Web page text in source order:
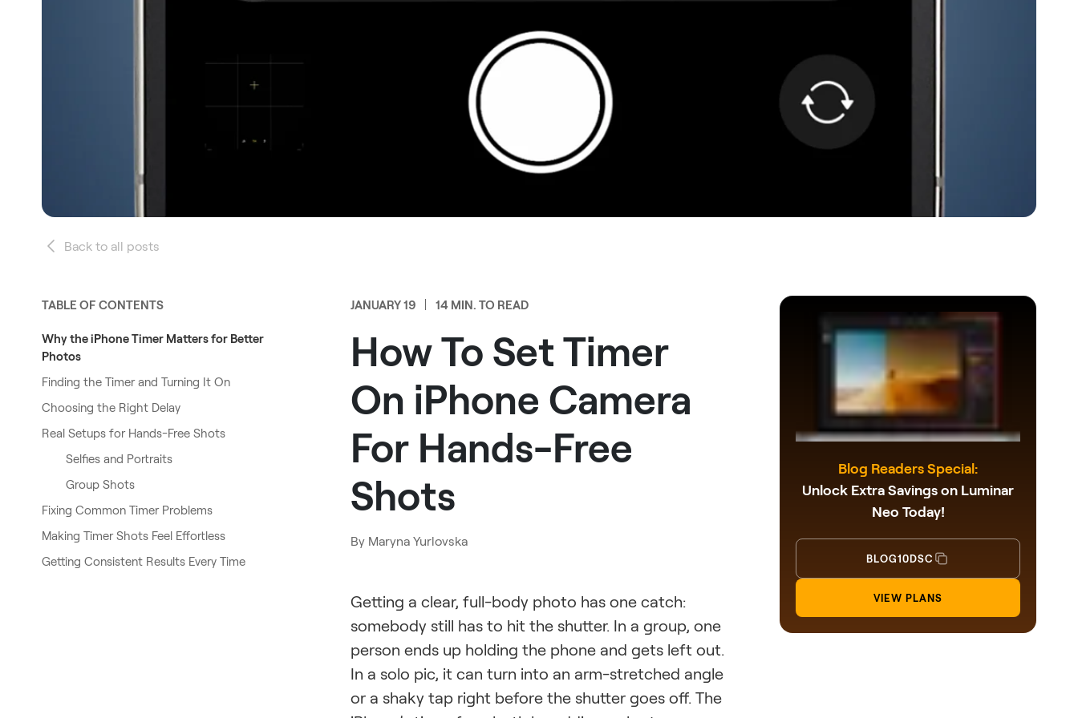
Back to all posts
TABLE OF CONTENTS
Why the iPhone Timer Matters for Better
Photos
Finding the Timer and Turning It On
Choosing the Right Delay
Real Setups for Hands-Free Shots
Selfies and Portraits
Group Shots
Fixing Common Timer Problems
Making Timer Shots Feel Effortless
Getting Consistent Results Every Time
JANUARY 19 14 MIN. TO READ
How To Set Timer
On iPhone Camera
For Hands-Free
Shots
By Maryna Yurlovska
Getting a clear, full-body photo has one catch:
somebody still has to hit the shutter. In a group, one
person ends up holding the phone and gets left out.
In a solo pic, it can turn into an arm-stretched angle
or a shaky tap right before the shutter goes off. The
Blog Readers Special:
Unlock Extra Savings on Luminar
Neo Today!
BLOG10DSC
VIEW PLANS